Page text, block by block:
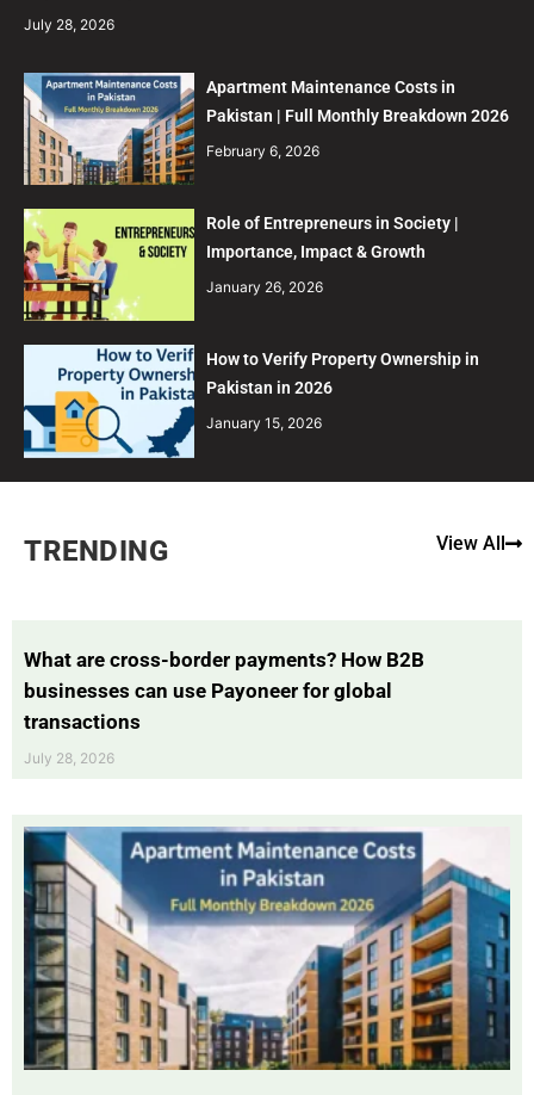
July 28, 2026
Apartment Maintenance Costs in
Pakistan | Full Monthly Breakdown 2026
February 6, 2026
Role of Entrepreneurs in Society |
Importance, Impact & Growth
January 26, 2026
How to Verify Property Ownership in
Pakistan in 2026
January 15, 2026
TRENDING View All
What are cross-border payments? How B2B
businesses can use Payoneer for global
transactions
July 28, 2026